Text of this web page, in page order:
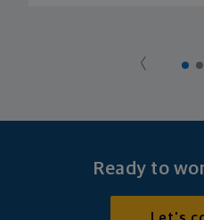
Ready to